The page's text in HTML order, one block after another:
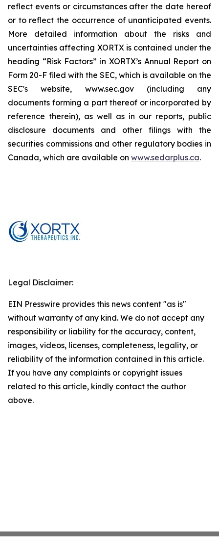
reflect events or circumstances after the date hereof
or to reflect the occurrence of unanticipated events.
More detailed information about the risks and
uncertainties affecting XORTX is contained under the
heading “Risk Factors” in XORTX’s Annual Report on
Form 20-F filed with the SEC, which is available on the
SEC's website, www.sec.gov (including any
documents forming a part thereof or incorporated by
reference therein), as well as in our reports, public
disclosure documents and other filings with the
securities commissions and other regulatory bodies in
Canada, which are available on www.sedarplus.ca.
Legal Disclaimer:
EIN Presswire provides this news content "as is"
without warranty of any kind. We do not accept any
responsibility or liability for the accuracy, content,
images, videos, licenses, completeness, legality, or
reliability of the information contained in this article.
If you have any complaints or copyright issues
related to this article, kindly contact the author
above.